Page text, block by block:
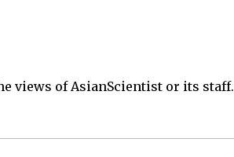
views of AsianScientist or its staff.